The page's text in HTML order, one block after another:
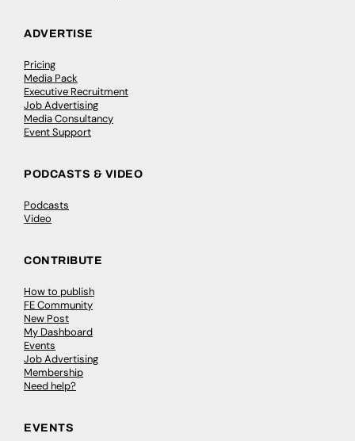
ADVERTISE
Pricing
Media Pack
Executive Recruitment
Job Advertising
Media Consultancy
Event Support
PODCASTS & VIDEO
Podcasts
Video
CONTRIBUTE
How to publish
FE Community
New Post
My Dashboard
Events
Job Advertising
Membership
Need help?
EVENTS